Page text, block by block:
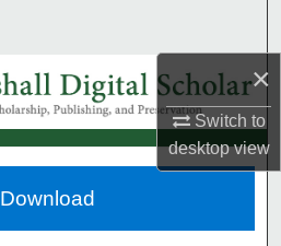
×
Switch to
desktopview
Collections
Account
About